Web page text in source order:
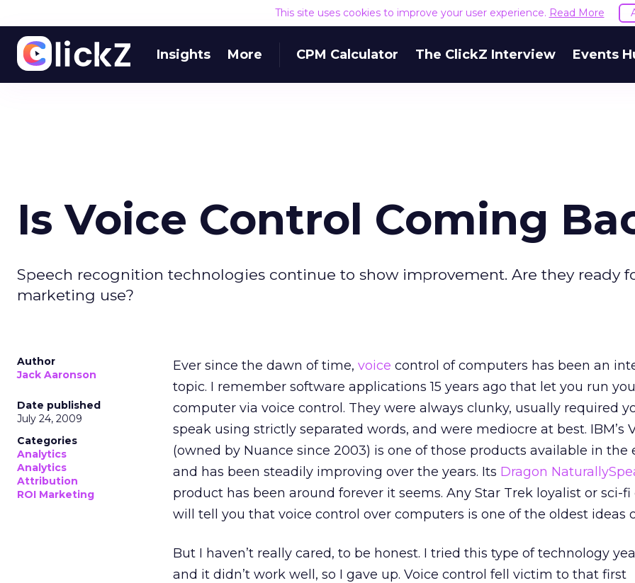
This site uses cookies to improve your user experience. Read More
Insights More CPM Calculator The ClickZ Interview Events
Is Voice Control Coming
Speech recognition technologies continue to show improvement. Are they ready
marketing use?
Author
Jack Aaronson
Date published
July 24, 2009
Categories
Analytics
Analytics
Attribution
ROI Marketing
Ever since the dawn of time, voice control of computers has been an
topic. I remember software applications 15 years ago that let you run
computer via voice control. They were always clunky, usually required
speak using strictly separated words, and were mediocre at best. IBM’s
(owned by Nuance since 2003) is one of those products available in the
and has been steadily improving over the years. Its Dragon
product has been around forever it seems. Any Star Trek loyalist or sci-
will tell you that voice control over computers is one of the oldest ideas
But I haven’t really cared, to be honest. I tried this type of technology
and it didn’t work well, so I gave up. Voice control fell victim to that first